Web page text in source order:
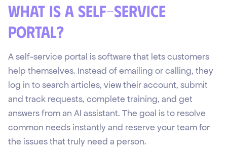
What is a self-service
portal?
A self-service portal is software that lets customers
help themselves. Instead of emailing or calling, they
log in to search articles, view their account, submit
and track requests, complete training, and get
answers from an AI assistant. The goal is to resolve
common needs instantly and reserve your team for
the issues that truly need a person.